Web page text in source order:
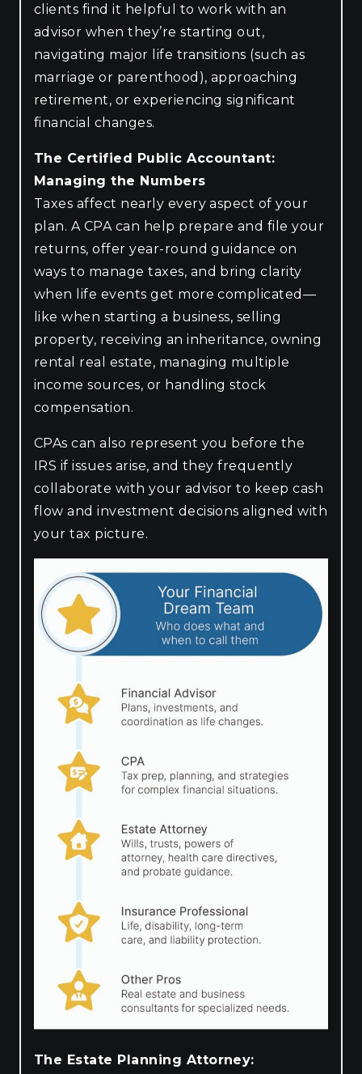
clients find it helpful to work with an
advisor when they’re starting out,
navigating major life transitions (such as
marriage or parenthood), approaching
retirement, or experiencing significant
financial changes.
The Certified Public Accountant:
Managing the Numbers
Taxes affect nearly every aspect of your
plan. A CPA can help prepare and file your
returns, offer year-round guidance on
ways to manage taxes, and bring clarity
when life events get more complicated—
like when starting a business, selling
property, receiving an inheritance, owning
rental real estate, managing multiple
income sources, or handling stock
compensation.
CPAs can also represent you before the
IRS if issues arise, and they frequently
collaborate with your advisor to keep cash
flow and investment decisions aligned with
your tax picture.
The Estate Planning Attorney: